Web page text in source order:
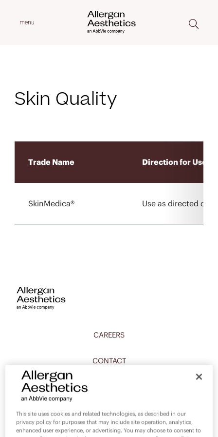
menu
Skin Quality
Trade Name Direction for Use
SkinMedica® Use as directed on
CAREERS
CONTACT
COMPLIANCE
This site uses cookies and related technologies, as described in our
privacy policy for purposes that may include site operation, analytics,
enhanced user experience, or advertising. You may choose to consent to